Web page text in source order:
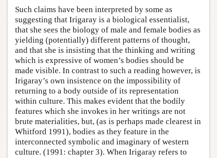
Such claims have been interpreted by some as
suggesting that Irigaray is a biological essentialist,
that she sees the biology of male and female bodies as
yielding (potentially) different patterns of thought,
and that she is insisting that the thinking and writing
which is expressive of women’s bodies should be
made visible. In contrast to such a reading however, is
Irigaray’s own insistence on the impossibility of
returning to a body outside of its representation
within culture. This makes evident that the bodily
features which she invokes in her writings are not
brute materialities, but, (as is perhaps made clearest in
Whitford 1991), bodies as they feature in the
interconnected symbolic and imaginary of western
culture. (1991: chapter 3). When Irigaray refers to